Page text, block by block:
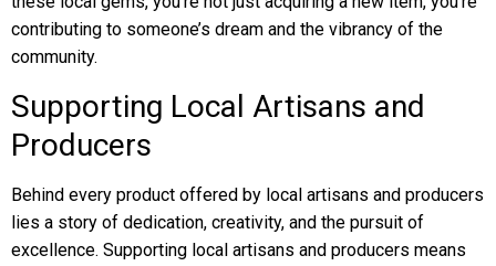
contributing to someone’s dream and the vibrancy of the
community.
Supporting Local Artisans and
Producers
Behind every product offered by local artisans and producers
lies a story of dedication, creativity, and the pursuit of
excellence. Supporting local artisans and producers means